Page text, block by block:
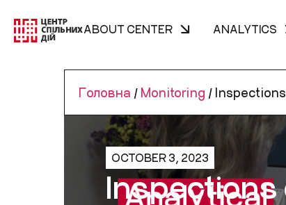
ABOUT CENTER ANALYTICS
Головна / Monitoring /
OCTOBER 3, 2023
Inspections